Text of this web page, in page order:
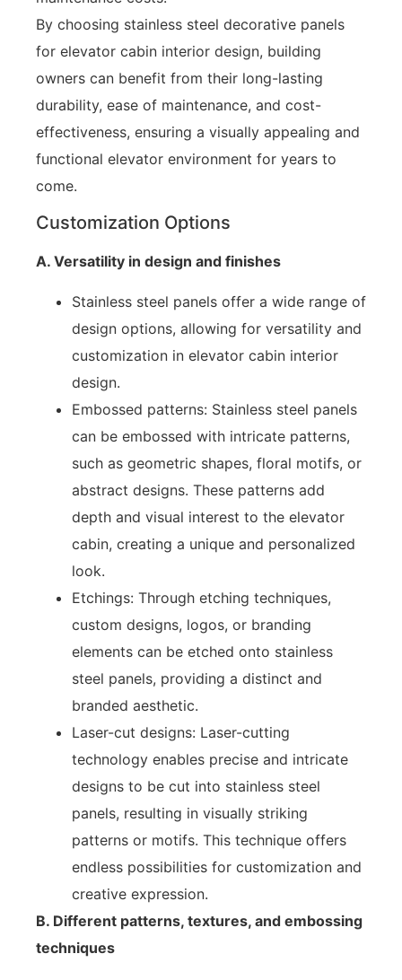
By choosing stainless steel decorative panels
for elevator cabin interior design, building
owners can benefit from their long-lasting
durability, ease of maintenance, and cost-
effectiveness, ensuring a visually appealing and
functional elevator environment for years to
come.
Customization Options
A. Versatility in design and finishes
Stainless steel panels offer a wide range of
design options, allowing for versatility and
customization in elevator cabin interior
design.
Embossed patterns: Stainless steel panels
can be embossed with intricate patterns,
such as geometric shapes, floral motifs, or
abstract designs. These patterns add
depth and visual interest to the elevator
cabin, creating a unique and personalized
look.
Etchings: Through etching techniques,
custom designs, logos, or branding
elements can be etched onto stainless
steel panels, providing a distinct and
branded aesthetic.
Laser-cut designs: Laser-cutting
technology enables precise and intricate
designs to be cut into stainless steel
panels, resulting in visually striking
patterns or motifs. This technique offers
endless possibilities for customization and
creative expression.
B. Different patterns, textures, and embossing
techniques